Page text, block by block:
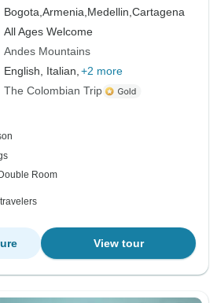
Bogota,Armenia, Medellin,Cartagena
All Ages Welcome
Andes Mountains
English, Italian, +2 more
The Colombian Trip
Room
View tour